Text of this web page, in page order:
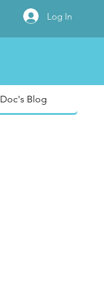
Log In
Doc's Blog